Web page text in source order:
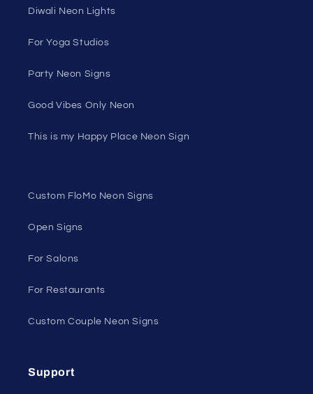
Diwali Neon Lights
For Yoga Studios
Party Neon Signs
Good Vibes Only Neon
This is my Happy Place Neon Sign
Custom FloMo Neon Signs
Open Signs
For Salons
For Restaurants
Custom Couple Neon Signs
Support